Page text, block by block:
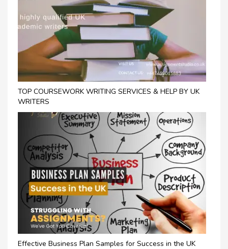
TOP COURSEWORK WRITING SERVICES & HELP BY UK
WRITERS
Effective Business Plan Samples for Success in the UK